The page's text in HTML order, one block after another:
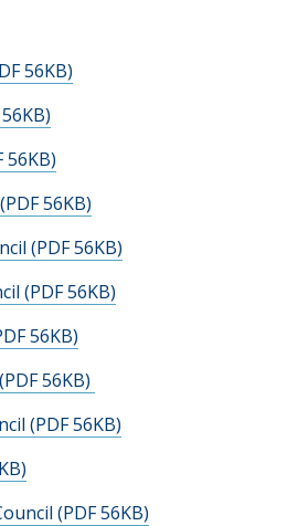
56KB)
56KB)
56KB)
(PDF 56KB)
(PDF 56KB)
56KB)
56KB)
(PDF 56KB)
(PDF 56KB)